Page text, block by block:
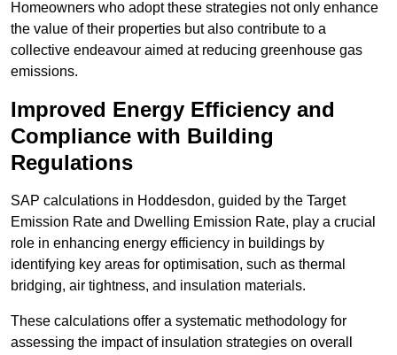
Homeowners who adopt these strategies not only enhance
the value of their properties but also contribute to a
collective endeavour aimed at reducing greenhouse gas
emissions.
Improved Energy Efficiency and
Compliance with Building
Regulations
SAP calculations in Hoddesdon, guided by the Target
Emission Rate and Dwelling Emission Rate, play a crucial
role in enhancing energy efficiency in buildings by
identifying key areas for optimisation, such as thermal
bridging, air tightness, and insulation materials.
These calculations offer a systematic methodology for
assessing the impact of insulation strategies on overall